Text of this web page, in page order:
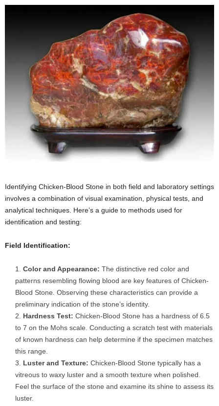
Identifying Chicken-Blood Stone in both field and laboratory settings
involves a combination of visual examination, physical tests, and
analytical techniques. Here’s a guide to methods used for
identification and testing:
Field Identification:
Color and Appearance: The distinctive red color and
patterns resembling flowing blood are key features of Chicken-
Blood Stone. Observing these characteristics can provide a
preliminary indication of the stone’s identity.
Hardness Test: Chicken-Blood Stone has a hardness of 6.5
to 7 on the Mohs scale. Conducting a scratch test with materials
of known hardness can help determine if the specimen matches
this range.
Luster and Texture: Chicken-Blood Stone typically has a
vitreous to waxy luster and a smooth texture when polished.
Feel the surface of the stone and examine its shine to assess its
luster.